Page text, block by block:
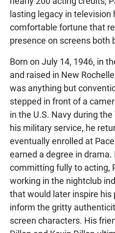
lasting legacy in television
comfortable fortune that
presence on screens both
Born on July 14, 1946, in
and raised in New
was anything but
stepped in front of a
in the U.S. Navy during
his military service, he
eventually enrolled at
earned a degree in drama.
committing fully to acting,
working in the nightclub
that would later inspire his
inform the gritty
screen characters. His